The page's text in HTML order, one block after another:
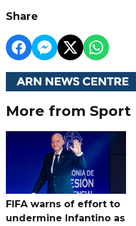
Share
More from Sport
FIFA warns of effort to
undermine Infantino as